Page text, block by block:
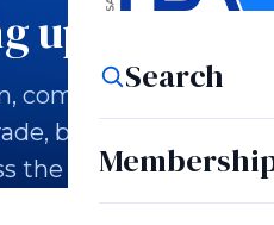
Search
up.
committee
built for builders
the industry.